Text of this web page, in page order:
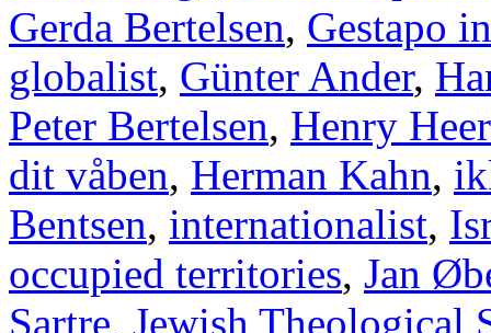
Gerda Bertelsen, Gestapo
globalist, Günter Ander,
Peter Bertelsen, Henry
dit våben, Herman Kahn,
Bentsen, internationalist,
occupied territories, Jan
Sartre, Jewish Theological